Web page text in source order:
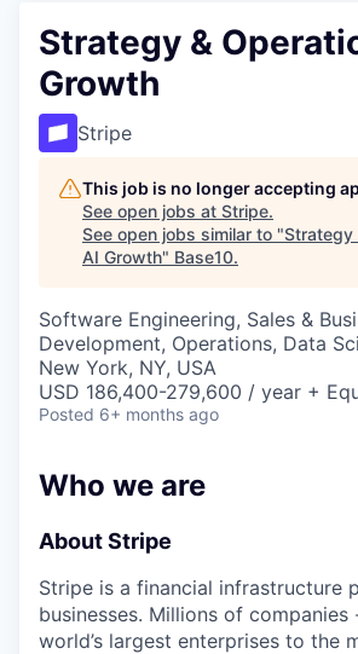
Strategy &
Growth
Stripe
This job is no longer accepting
See open jobs at Stripe.
See open jobs similar to "Strategy
AI Growth" Base10.
Software Engineering, Sales &
Development, Operations, Data
New York, NY, USA
USD 186,400-279,600 / year +
Posted 6+ months ago
Who we are
About Stripe
Stripe is a financial infrastructure
businesses. Millions of
world’s largest enterprises to the